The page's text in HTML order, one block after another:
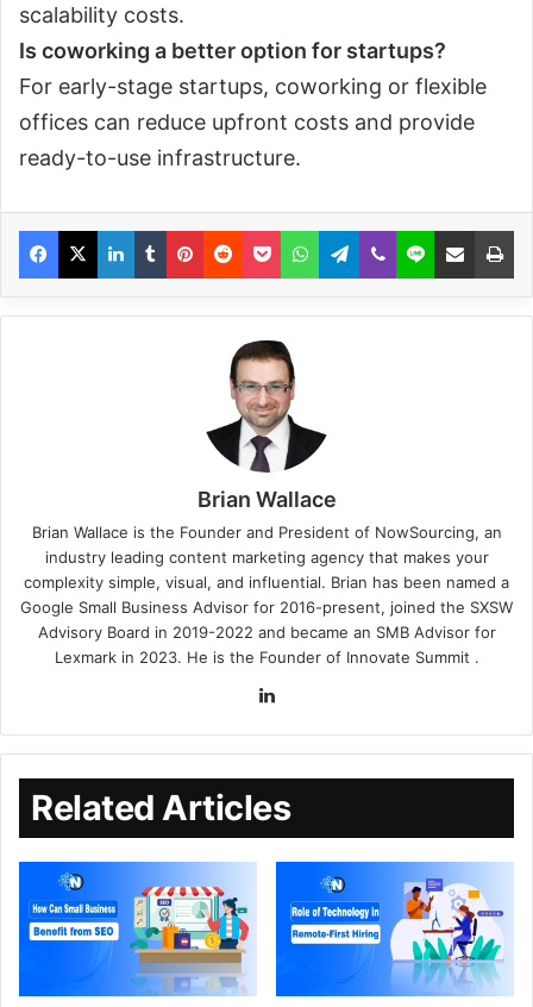
scalability costs.
Is coworking a better option for startups?
For early-stage startups, coworking or flexible
offices can reduce upfront costs and provide
ready-to-use infrastructure.
Brian Wallace
Brian Wallace is the Founder and President of NowSourcing, an
industry leading content marketing agency that makes your
complexity simple, visual, and influential. Brian has been named a
Google Small Business Advisor for 2016-present, joined the SXSW
Advisory Board in 2019-2022 and became an SMB Advisor for
Lexmark in 2023. He is the Founder of Innovate Summit .
Related Articles